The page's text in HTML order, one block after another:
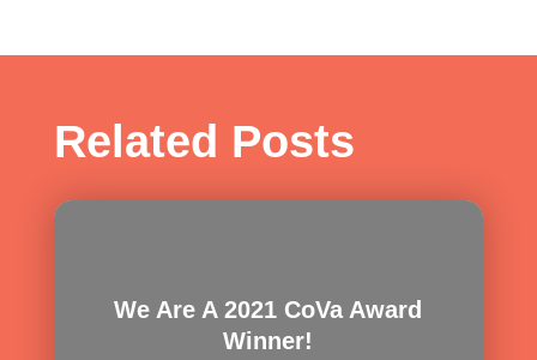
Related Posts
We Are A 2021 CoVa Award
Winner!